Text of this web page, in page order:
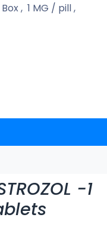
, 1 MG / pill,
-1